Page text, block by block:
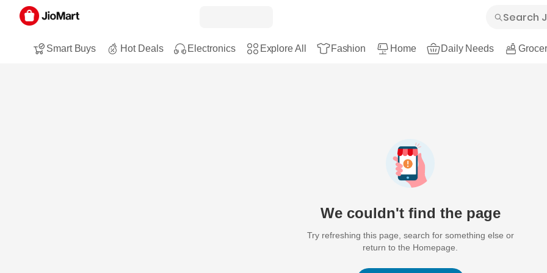
Smart Buys Hot Deals Electronics Explore All Fashion Home Daily Needs
We couldn't find the page
Try refreshing this page, search for something else or
return to the Homepage.